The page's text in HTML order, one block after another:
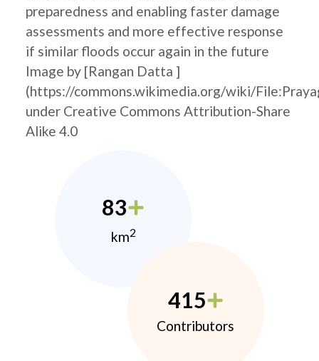
preparedness and enabling faster damage
assessments and more effective response
if similar floods occur again in the future
Image by [Rangan Datta ]
(https://commons.wikimedia.org/wiki/
under Creative Commons Attribution-Share
Alike 4.0
83
km2
415
Contributors